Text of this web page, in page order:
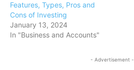
Features, Types, Pros and
Cons of Investing
January 13, 2024
In "Business and Accounts"
- Advertisement -